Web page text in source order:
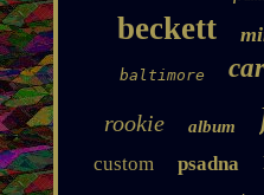
beckett
baltimore
rookie album
custom psadna